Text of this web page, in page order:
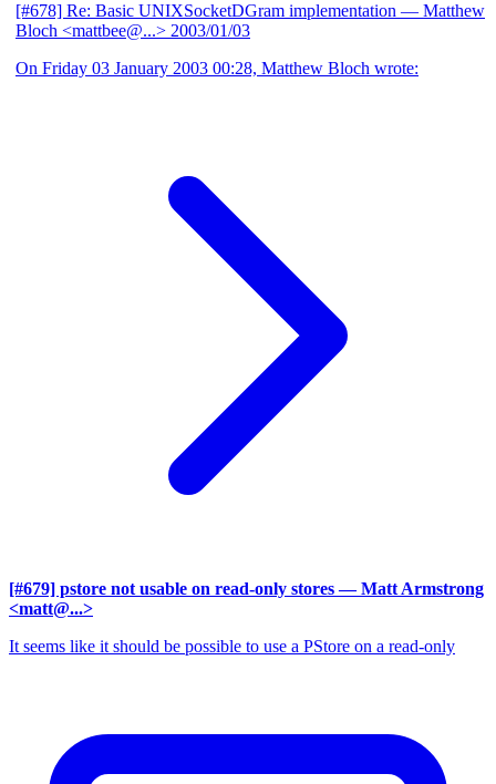
[#678] Re: Basic UNIXSocketDGram implementation — Matthew
Bloch <mattbee@...> 2003/01/03
On Friday 03 January 2003 00:28, Matthew Bloch wrote:
[#679] pstore not usable on read-only stores — Matt Armstrong
<matt@...>
It seems like it should be possible to use a PStore on a read-only